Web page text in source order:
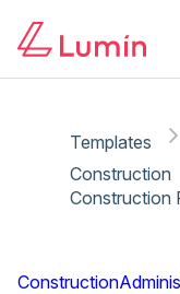
Templates
Construction
Construction
Construction